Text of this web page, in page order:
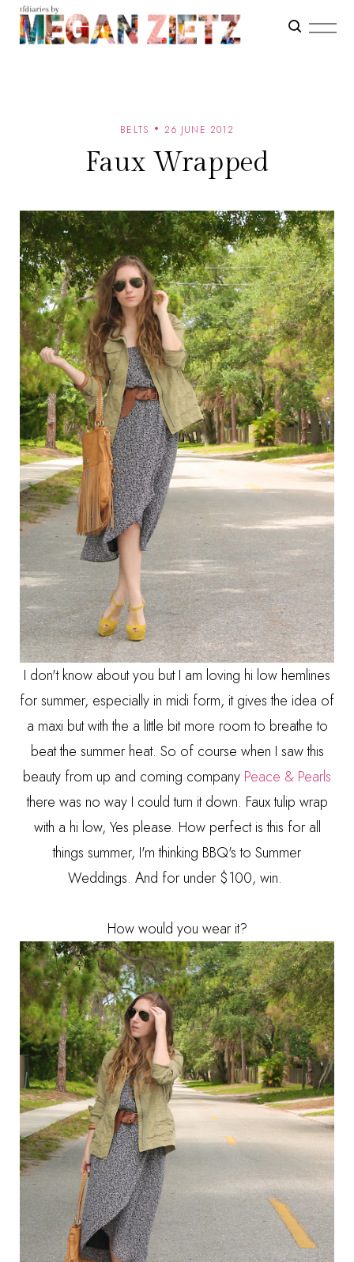
BELTS 26 JUNE 2012
Faux Wrapped
I don't know about you but I am loving hi low hemlines
for summer, especially in midi form, it gives the idea of
a maxi but with the a little bit more room to breathe to
beat the summer heat. So of course when I saw this
beauty from up and coming company Peace & Pearls
there was no way I could turn it down. Faux tulip wrap
with a hi low, Yes please. How perfect is this for all
things summer, I'm thinking BBQ's to Summer
Weddings. And for under $100, win.
How would you wear it?